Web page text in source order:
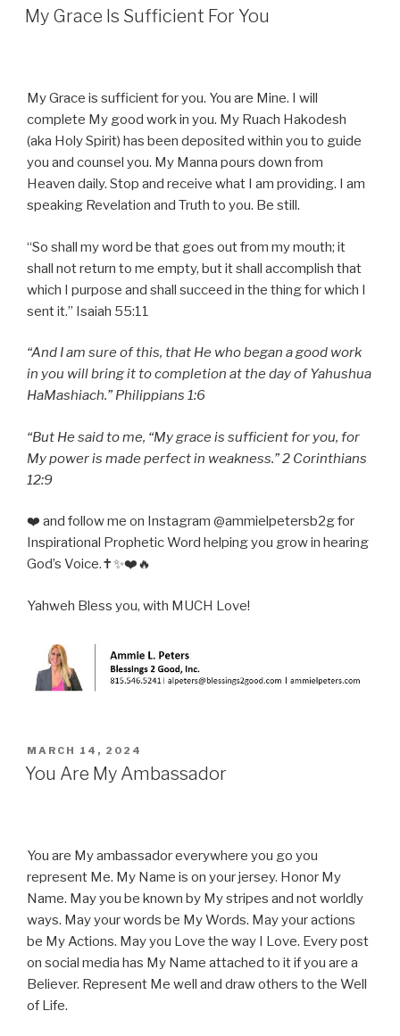
ON
My Grace Is Sufficient For You
My Grace is sufficient for you. You are Mine. I will
complete My good work in you. My Ruach Hakodesh
(aka Holy Spirit) has been deposited within you to guide
you and counsel you. My Manna pours down from
Heaven daily. Stop and receive what I am providing. I am
speaking Revelation and Truth to you. Be still.
“So shall my word be that goes out from my mouth; it
shall not return to me empty, but it shall accomplish that
which I purpose and shall succeed in the thing for which I
sent it.” Isaiah 55:11
“And I am sure of this, that He who began a good work
in you will bring it to completion at the day of Yahushua
HaMashiach.” Philippians 1:6
“But He said to me, “My grace is sufficient for you, for
My power is made perfect in weakness.” 2 Corinthians
12:9
❤️ and follow me on Instagram @ammielpetersb2g for
Inspirational Prophetic Word helping you grow in hearing
God’s Voice.✝️✨❤️🔥
Yahweh Bless you, with MUCH Love!
POSTED
ON
MARCH 14, 2024
You Are My Ambassador
You are My ambassador everywhere you go you
represent Me. My Name is on your jersey. Honor My
Name. May you be known by My stripes and not worldly
ways. May your words be My Words. May your actions
be My Actions. May you Love the way I Love. Every post
on social media has My Name attached to it if you are a
Believer. Represent Me well and draw others to the Well
of Life.